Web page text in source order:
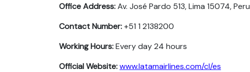
Office Address:Av. José Pardo 513, Lima 15074, Peru
Contact Number:+51 1 2138200
Working Hours:Every day 24 hours
Official Website:www.latamairlines.com/cl/es